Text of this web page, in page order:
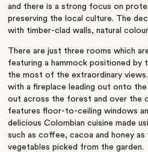
and there is a strong focus on
preserving the local culture. The
with timber-clad walls, natural
There are just three rooms which
featuring a hammock positioned by
the most of the extraordinary
with a fireplace leading out onto
out across the forest and over the
features floor-to-ceiling windows
delicious Colombian cuisine made
such as coffee, cacoa and honey as
vegetables picked from the garden.